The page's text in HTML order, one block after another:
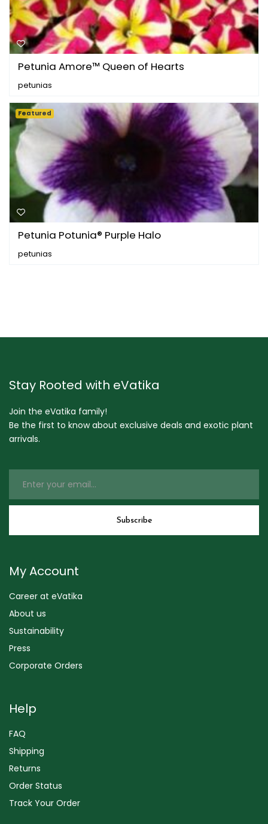
Petunia Amore™ Queen of Hearts
petunias
Petunia Potunia® Purple Halo
petunias
Featured
Stay Rooted with eVatika
Join the eVatika family!
Be the first to know about exclusive deals and exotic plant
arrivals.
My Account
Career at eVatika
About us
Sustainability
Press
Corporate Orders
Help
FAQ
Shipping
Returns
Order Status
Track Your Order